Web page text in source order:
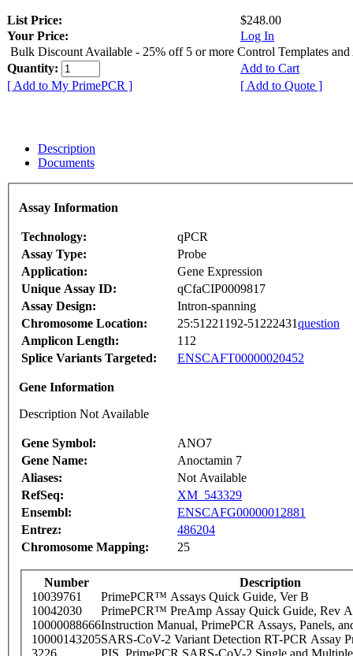
List Price:
$248.00
Your Price:
Log In
Bulk Discount Available - 25% off 5 or more Control Templates and
Quantity:
Add to Cart
[ Add to My PrimePCR ]
[ Add to Quote ]
Description
Documents
Assay Information
Technology:
qPCR
Assay Type:
Probe
Application:
Gene Expression
Unique Assay ID:
qCfaCIP0009817
Assay Design:
Intron-spanning
Chromosome Location:
25:51221192-51222431question
Amplicon Length:
112
Splice Variants Targeted:
ENSCAFT00000020452
Gene Information
Description Not Available
Gene Symbol:
ANO7
Gene Name:
Anoctamin 7
Aliases:
Not Available
RefSeq:
XM_543329
Ensembl:
ENSCAFG00000012881
Entrez:
486204
Chromosome Mapping:
25
Number
Description
10039761
PrimePCR™ Assays Quick Guide, Ver B
10042030
PrimePCR™ PreAmp Assay Quick Guide, Rev A
10000088666Instruction Manual, PrimePCR Assays, Panels,
10000143205SARS-CoV-2 Variant Detection RT-PCR Assay
3226
PIS_PrimePCR SARS-CoV-2 Single and